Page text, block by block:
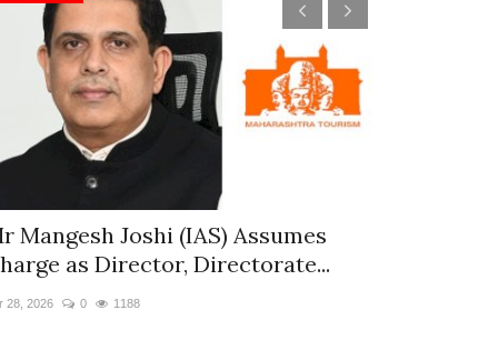
Mangesh Joshi (IAS) Assumes
as Director, Directorate...
28, 2026 0 1188